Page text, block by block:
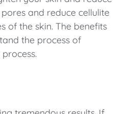
and reduce cellulite
of the skin. The benefits
the process of